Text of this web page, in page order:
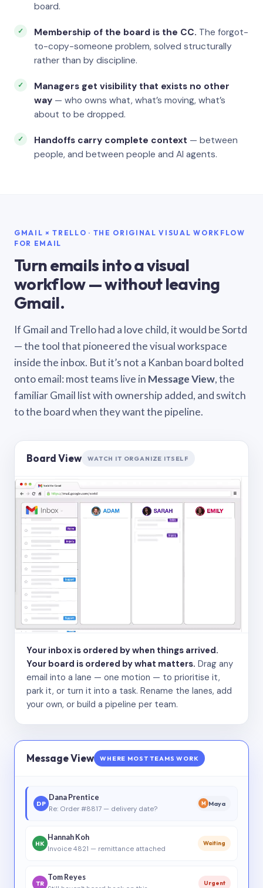
board.
Membership of the board is the CC. The forgot-
to-copy-someone problem, solved structurally
rather than by discipline.
Managers get visibility that exists no other
way — who owns what, what’s moving, what’s
about to be dropped.
Handoffs carry complete context — between
people, and between people and AI agents.
GMAIL × TRELLO · THE ORIGINAL VISUAL WORKFLOW
FOR EMAIL
Turn emails into a visual
workflow — without leaving
Gmail.
If Gmail and Trello had a love child, it would be Sortd
— the tool that pioneered the visual workspace
inside the inbox. But it’s not a Kanban board bolted
onto email: most teams live in Message View, the
familiar Gmail list with ownership added, and switch
to the board when they want the pipeline.
Board View WATCH IT ORGANIZE ITSELF
Your inbox is ordered by when things arrived.
Your board is ordered by what matters. Drag any
email into a lane — one motion — to prioritise it,
park it, or turn it into a task. Rename the lanes, add
your own, or build a pipeline per team.
Message View WHERE MOST TEAMS WORK
DP
Dana Prentice
Re: Order #8817 — delivery date?
M Maya
HK
Hannah Koh
Invoice 4821 — remittance attached
Waiting
TR
Tom Reyes
Urgent